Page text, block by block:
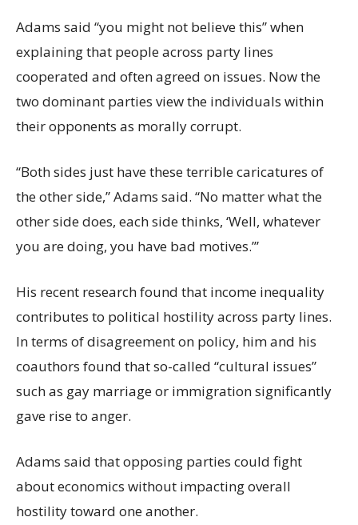
Adams said “you might not believe this” when
explaining that people across party lines
cooperated and often agreed on issues. Now the
two dominant parties view the individuals within
their opponents as morally corrupt.
“Both sides just have these terrible caricatures of
the other side,” Adams said. “No matter what the
other side does, each side thinks, ‘Well, whatever
you are doing, you have bad motives.’”
His recent research found that income inequality
contributes to political hostility across party lines.
In terms of disagreement on policy, him and his
coauthors found that so-called “cultural issues”
such as gay marriage or immigration significantly
gave rise to anger.
Adams said that opposing parties could fight
about economics without impacting overall
hostility toward one another.